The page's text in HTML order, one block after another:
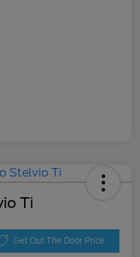
Ti
Get Out The Door Price